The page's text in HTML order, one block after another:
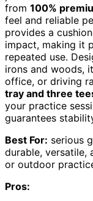
from 100%
feel and reliable
provides a
impact, making it
repeated use.
irons and woods,
office, or driving
tray and three
your practice
guarantees
Best For: serious
durable,
or outdoor
Pros: